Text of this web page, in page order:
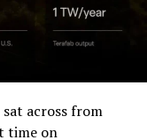
across from
time on